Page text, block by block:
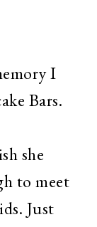
I
Bars.
she
to meet
Just